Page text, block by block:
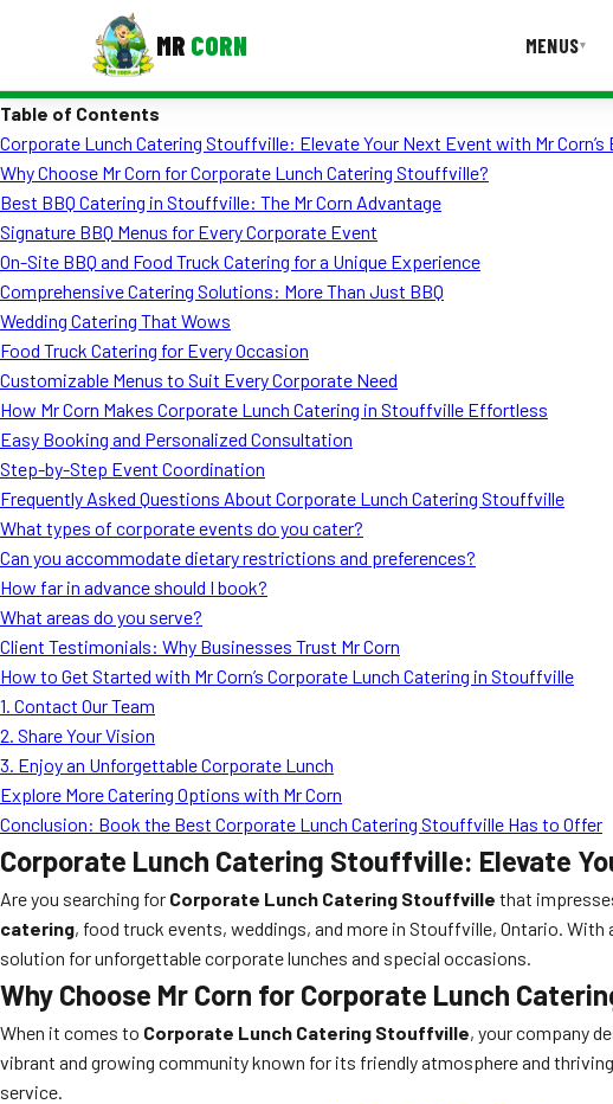
MR CORN MENUS▾
Corporate Catering
Event BBQ Catering
School Catering
Smash Burgers
Food Truck Fun Foods
Roast Corn Catering
Wedding Catering
CONTACT US
Table of Contents
Corporate Lunch Catering Stouffville: Elevate Your Next Event with Mr Corn’s
Why Choose Mr Corn for Corporate Lunch Catering Stouffville?
Best BBQ Catering in Stouffville: The Mr Corn Advantage
Signature BBQ Menus for Every Corporate Event
On-Site BBQ and Food Truck Catering for a Unique Experience
Comprehensive Catering Solutions: More Than Just BBQ
Wedding Catering That Wows
Food Truck Catering for Every Occasion
Customizable Menus to Suit Every Corporate Need
How Mr Corn Makes Corporate Lunch Catering in Stouffville Effortless
Easy Booking and Personalized Consultation
Step-by-Step Event Coordination
Frequently Asked Questions About Corporate Lunch Catering Stouffville
What types of corporate events do you cater?
Can you accommodate dietary restrictions and preferences?
How far in advance should I book?
What areas do you serve?
Client Testimonials: Why Businesses Trust Mr Corn
How to Get Started with Mr Corn’s Corporate Lunch Catering in Stouffville
1. Contact Our Team
2. Share Your Vision
3. Enjoy an Unforgettable Corporate Lunch
Explore More Catering Options with Mr Corn
Conclusion: Book the Best Corporate Lunch Catering Stouffville Has to Offer
Corporate Lunch Catering Stouffville: Elevate
Are you searching for Corporate Lunch Catering Stouffville that
catering, food truck events, weddings, and more in Stouffville, Ontario.
solution for unforgettable corporate lunches and special occasions.
Why Choose Mr Corn for Corporate Lunch
When it comes to Corporate Lunch Catering Stouffville, your company
vibrant and growing community known for its friendly atmosphere and
service.